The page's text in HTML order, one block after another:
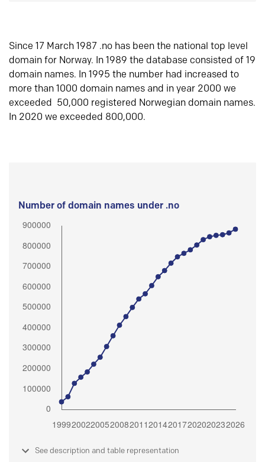
Since 17 March 1987 .no has been the national top level
domain for Norway. In 1989 the database consisted of 19
domain names. In 1995 the number had increased to
more than 1000 domain names and in year 2000 we
exceeded 50,000 registered Norwegian domain names.
In 2020 we exceeded 800,000.
Number of domain names under .no
See description and table representation